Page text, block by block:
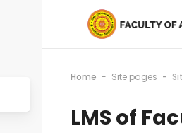
Home Site pages
LMS of